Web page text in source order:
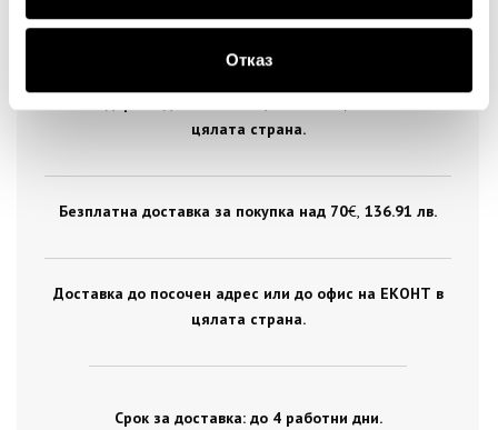
Отказ
ДОСТАВКА
цялата страна.
Безплатна доставка за покупка над 70€ , 136.91 лв.
Доставка до посочен адрес или до офис на ЕКОНТ в
цялата страна.
Срок за доставка: до 4 работни дни.